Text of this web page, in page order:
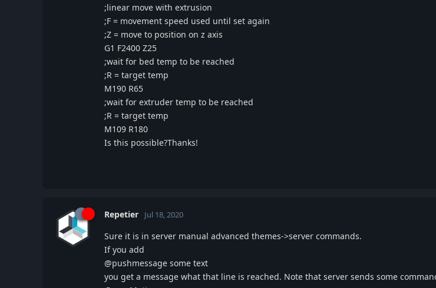
;linear move with extrusion
;F = movement speed used until set again
;Z = move to position on z axis
G1 F2400 Z25
;wait for bed temp to be reached
;R = target temp
M190 R65
;wait for extruder temp to be reached
;R = target temp
M109 R180
Is this possible?Thanks!
Repetier Jul 18, 2020
Sure it is in server manual advanced themes->server commands.
If you add
@pushmessage some text
you get a message what that line is reached. Note that server sends some